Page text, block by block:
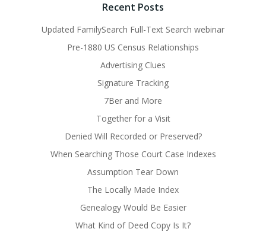
Recent Posts
Updated FamilySearch Full-Text Search webinar
Pre-1880 US Census Relationships
Advertising Clues
Signature Tracking
7Ber and More
Together for a Visit
Denied Will Recorded or Preserved?
When Searching Those Court Case Indexes
Assumption Tear Down
The Locally Made Index
Genealogy Would Be Easier
What Kind of Deed Copy Is It?